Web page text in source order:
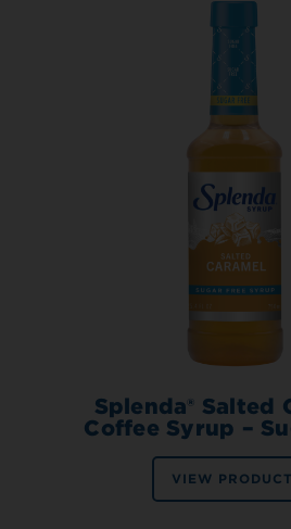
Splenda® Salted
Coffee Syrup –
VIEW PRODUCT